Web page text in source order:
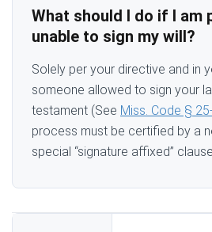
What should I do if I am
unable to sign my will?
Solely per your directive and in
someone allowed to sign your
testament (See Miss. Code §
process must be certified by a
special “signature affixed” clause.